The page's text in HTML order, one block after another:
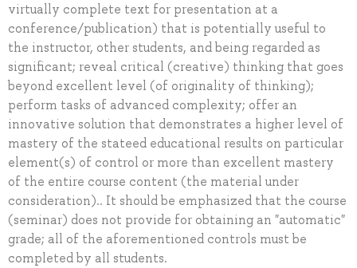
virtually complete text for presentation at a
conference/publication) that is potentially useful to
the instructor, other students, and being regarded as
significant; reveal critical (creative) thinking that goes
beyond excellent level (of originality of thinking);
perform tasks of advanced complexity; offer an
innovative solution that demonstrates a higher level of
mastery of the stateed educational results on particular
element(s) of control or more than excellent mastery
of the entire course content (the material under
consideration).. It should be emphasized that the course
(seminar) does not provide for obtaining an "automatic"
grade; all of the aforementioned controls must be
completed by all students.